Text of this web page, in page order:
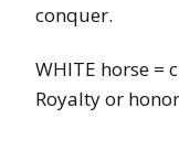
conquer.
WHITE horse =
Royalty or honor